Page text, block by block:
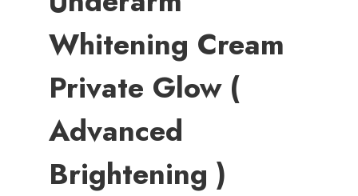
Whitening Cream
Private Glow (
Advanced
Brightening )